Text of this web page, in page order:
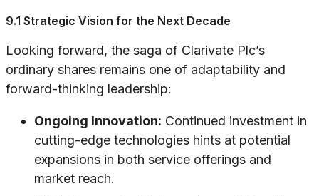
9.1 Strategic Vision for the Next Decade
Looking forward, the saga of Clarivate Plc’s
ordinary shares remains one of adaptability and
forward-thinking leadership:
Ongoing Innovation: Continued investment in
cutting-edge technologies hints at potential
expansions in both service offerings and
market reach.